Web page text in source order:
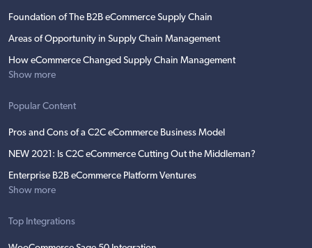
Foundation of The B2B eCommerce Supply Chain
Areas of Opportunity in Supply Chain Management
How eCommerce Changed Supply Chain Management
Show more
Popular Content
Pros and Cons of a C2C eCommerce Business Model
NEW 2021: Is C2C eCommerce Cutting Out the Middleman?
Enterprise B2B eCommerce Platform Ventures
Show more
Top Integrations